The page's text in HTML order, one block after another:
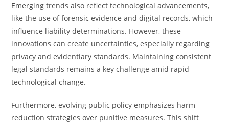
Emerging trends also reflect technological advancements,
like the use of forensic evidence and digital records, which
influence liability determinations. However, these
innovations can create uncertainties, especially regarding
privacy and evidentiary standards. Maintaining consistent
legal standards remains a key challenge amid rapid
technological change.
Furthermore, evolving public policy emphasizes harm
reduction strategies over punitive measures. This shift